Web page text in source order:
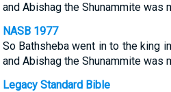
and Abishag the Shunammite was
NASB 1977
So Bathsheba went in to the king
and Abishag the Shunammite was
Legacy Standard Bible